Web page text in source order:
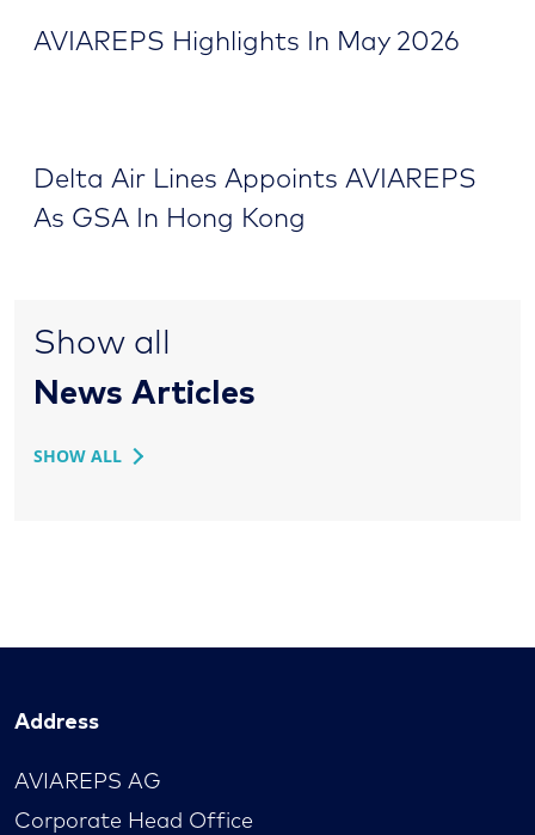
AVIAREPS Highlights In May 2026
Delta Air Lines Appoints AVIAREPS
As GSA In Hong Kong
Show all
News Articles
SHOW ALL
Address
AVIAREPS AG
Corporate Head Office